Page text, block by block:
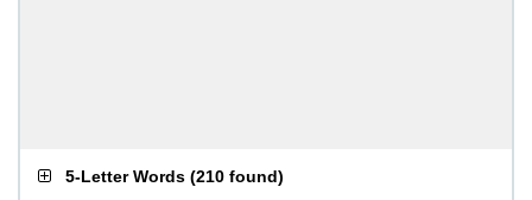
5-Letter Words (210 found)